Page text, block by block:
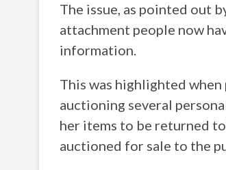
The issue, as pointed out
attachment people now
information.
This was highlighted
auctioning several
her items to be returned
auctioned for sale to the